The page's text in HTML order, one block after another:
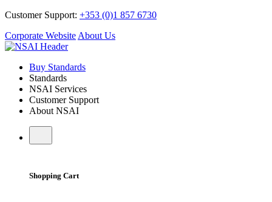
Customer Support: +353 (0)1 857 6730
Corporate Website About Us
Buy Standards
Standards
NSAI Services
Customer Support
About NSAI
Shopping Cart